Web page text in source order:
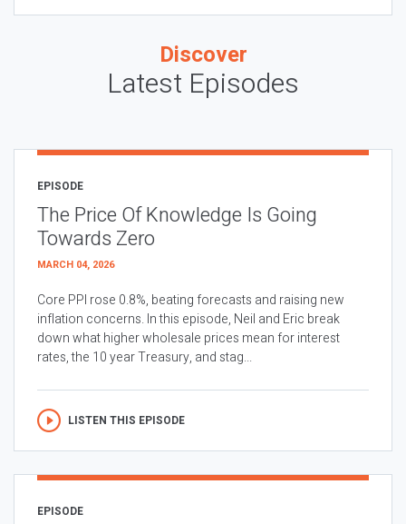
Discover
Latest Episodes
EPISODE
The Price Of Knowledge Is Going
Towards Zero
MARCH 04, 2026
Core PPI rose 0.8%, beating forecasts and raising new
inflation concerns. In this episode, Neil and Eric break
down what higher wholesale prices mean for interest
rates, the 10 year Treasury, and stag...
LISTEN THIS EPISODE
EPISODE